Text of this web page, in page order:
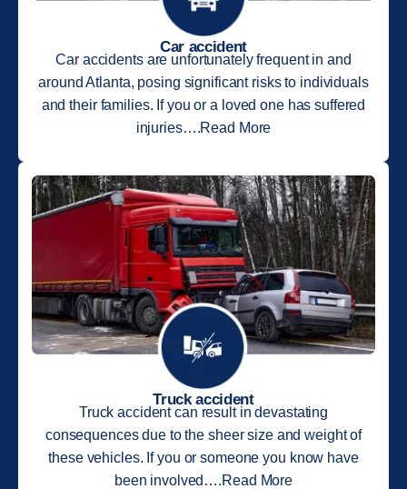
Car accident
Car accidents are unfortunately frequent in and
around Atlanta, posing significant risks to individuals
and their families. If you or a loved one has suffered
injuries….Read More
Truck accident
Truck accident can result in devastating
consequences due to the sheer size and weight of
these vehicles. If you or someone you know have
been involved….Read More